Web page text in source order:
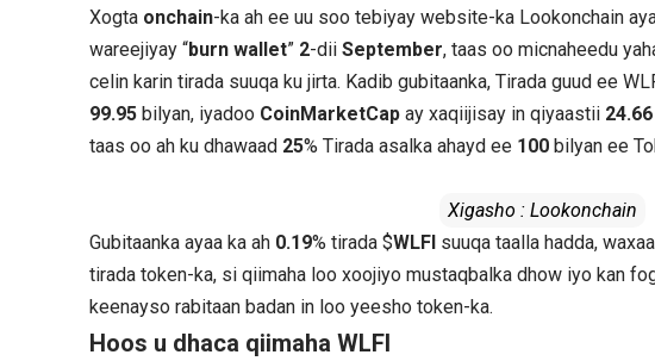
Xogta onchain-ka ah ee uu soo tebiyay website-ka Lookonchain
wareejiyay “burn wallet” 2-diiSeptember, taas oo micnaheedu
celin karin tirada suuqa ku jirta. Kadib gubitaanka, Tirada guud ee
99.95 bilyan, iyadoo CoinMarketCap ay xaqiijisay in qiyaastii 24.66
taas oo ah ku dhawaad 25% Tirada asalka ahayd ee 100 bilyan ee
Xigasho : Lookonchain
Gubitaanka ayaa ka ah 0.19% tirada $WLFI suuqa taalla hadda,
tirada token-ka, si qiimaha loo xoojiyo mustaqbalka dhow iyo kan
keenayso rabitaan badan in loo yeesho token-ka.
Hoos u dhaca qiimaha WLFI